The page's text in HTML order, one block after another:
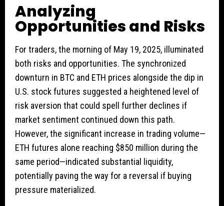
Analyzing
Opportunities and Risks
For traders, the morning of May 19, 2025, illuminated
both risks and opportunities. The synchronized
downturn in BTC and ETH prices alongside the dip in
U.S. stock futures suggested a heightened level of
risk aversion that could spell further declines if
market sentiment continued down this path.
However, the significant increase in trading volume—
ETH futures alone reaching $850 million during the
same period—indicated substantial liquidity,
potentially paving the way for a reversal if buying
pressure materialized.